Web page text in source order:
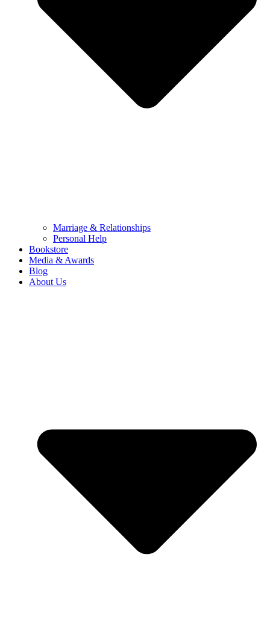
Marriage & Relationships
Personal Help
Bookstore
Media & Awards
Blog
About Us